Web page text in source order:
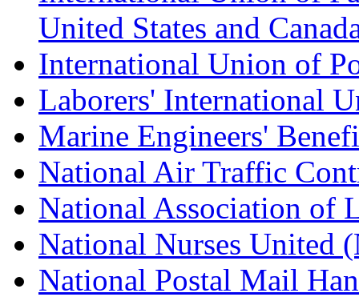
United States and
International Union of
Laborers' International
Marine Engineers'
National Air Traffic
National Association of
National Nurses United
National Postal Mail